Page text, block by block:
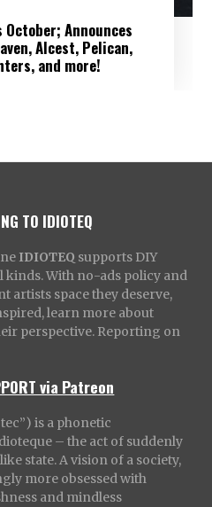
Announces
Alcest, Pelican,
and more!
TO IDIOTEQ
IDIOTEQ supports DIY
kinds. With no-ads policy and
artists space they deserve,
learn more about
perspective. Reporting on
via Patreon
is a phonetic
– the act of suddenly
state. A vision of a society,
more obsessed with
and mindless